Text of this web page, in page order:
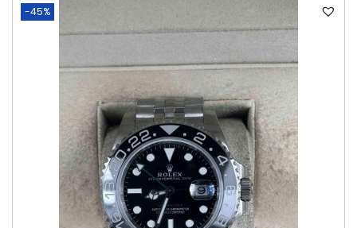
-45%